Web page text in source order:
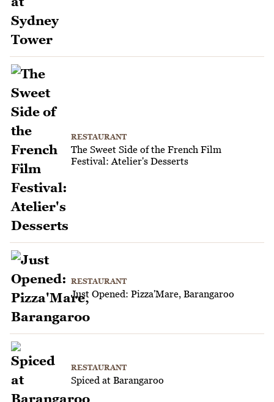
RESTAURANT
The Sweet Side of the French Film
Festival: Atelier's Desserts
RESTAURANT
Just Opened: Pizza'Mare, Barangaroo
RESTAURANT
Spiced at Barangaroo